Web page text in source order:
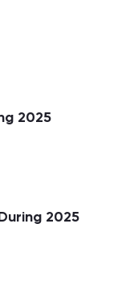
2025
2025